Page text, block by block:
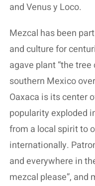
and Venus y Loco.
Mezcal has been
and culture for
agave plant “the
southern Mexico
Oaxaca is its center
popularity exploded
from a local spirit to
internationally.
and everywhere in
mezcal please”, and